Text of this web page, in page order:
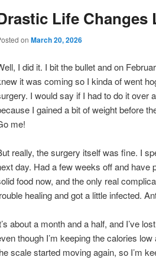
Life Changes
on March 20, 2026
I did it. I bit the bullet and on
it was coming so I kinda of went
I would say if I had to do it over
I gained a bit of weight before
me!
really, the surgery itself was fine. I
day. Had a few weeks off and have
food now, and the only real
healing and got a little infected.
about a month and a half, and I’ve
though I’m keeping the calories
scale started moving again, so I’m